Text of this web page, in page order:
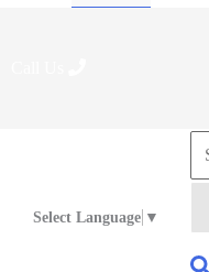
Select Language ▼